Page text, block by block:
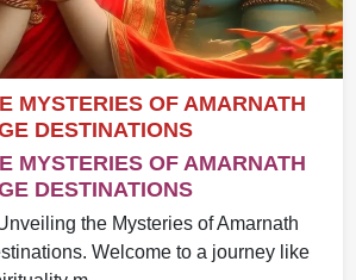
MYSTERIES OF AMARNATH
DESTINATIONS
MYSTERIES OF AMARNATH
DESTINATIONS
the Mysteries of Amarnath
Welcome to a journey like